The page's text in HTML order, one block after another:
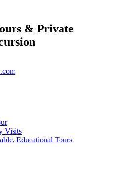
& Private
Visits
Educational Tours